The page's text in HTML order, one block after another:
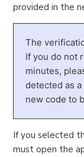
provided in the
The
If you do not
minutes,
detected as
new code to
If you selected
must open the